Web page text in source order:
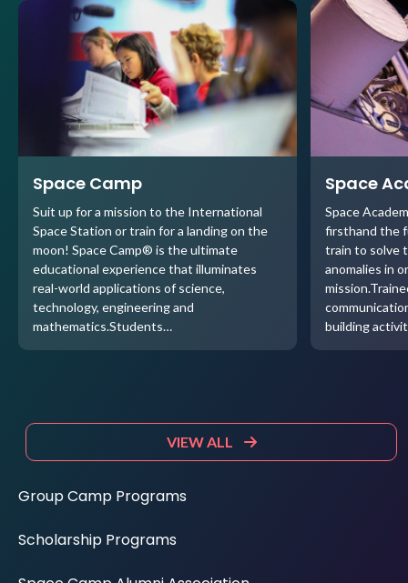
Space Camp
Suit up for a mission to the International
Space Station or train for a landing on the
moon! Space Camp® is the ultimate
educational experience that illuminates
real-world applications of science,
technology, engineering and
mathematics.Students…
Space
Space
firsthand the
train to solve
anomalies in
building
VIEW ALL
Group Camp Programs
Scholarship Programs